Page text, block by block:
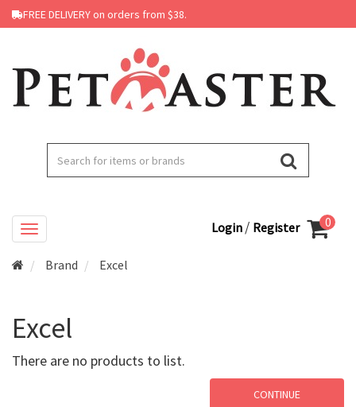
FREE DELIVERY on orders from $38.
Login / Register 0
Brand Excel
Excel
There are no products to list.
CONTINUE